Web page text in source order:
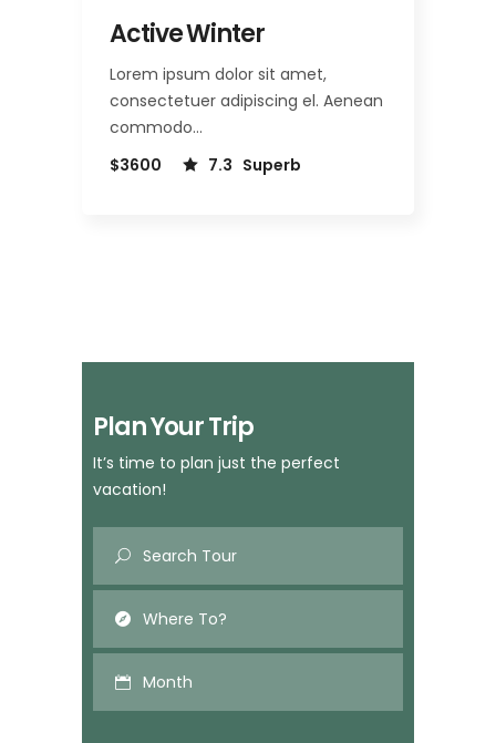
Active Winter
Lorem ipsum dolor sit amet,
consectetuer adipiscing el. Aenean
commodo…
$3600
7.3 Superb
Plan Your Trip
It’s time to plan just the perfect
vacation!
Month